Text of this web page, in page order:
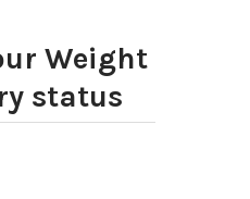
Weight
status